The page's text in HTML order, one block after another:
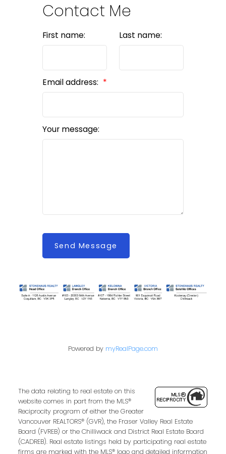
Contact Me
First name: Last name:
Email address:
Your message:
Send Message
Powered by myRealPage.com
The data relating to real estate on this
website comes in part from the MLS®
Reciprocity program of either the Greater
Vancouver REALTORS® (GVR), the Fraser Valley Real Estate
Board (FVREB) or the Chilliwack and District Real Estate Board
(CADREB). Real estate listings held by participating real estate
firms are marked with the MLS® logo and detailed information